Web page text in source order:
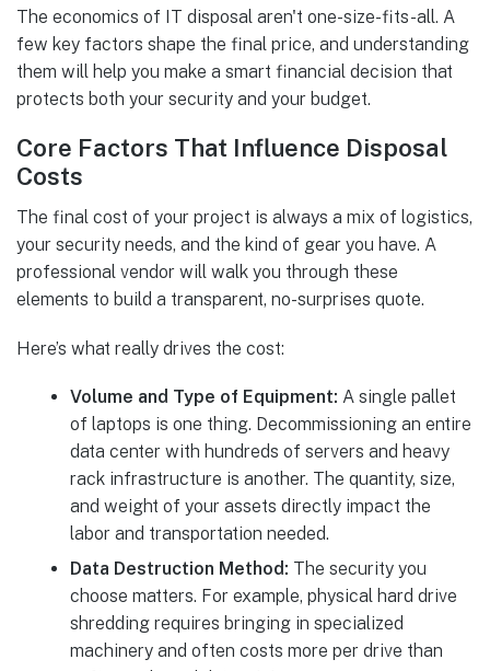
The economics of IT disposal aren't one-size-fits-all. A
few key factors shape the final price, and understanding
them will help you make a smart financial decision that
protects both your security and your budget.
Core Factors That Influence Disposal
Costs
The final cost of your project is always a mix of logistics,
your security needs, and the kind of gear you have. A
professional vendor will walk you through these
elements to build a transparent, no-surprises quote.
Here’s what really drives the cost:
Volume and Type of Equipment: A single pallet
of laptops is one thing. Decommissioning an entire
data center with hundreds of servers and heavy
rack infrastructure is another. The quantity, size,
and weight of your assets directly impact the
labor and transportation needed.
Data Destruction Method: The security you
choose matters. For example, physical hard drive
shredding requires bringing in specialized
machinery and often costs more per drive than